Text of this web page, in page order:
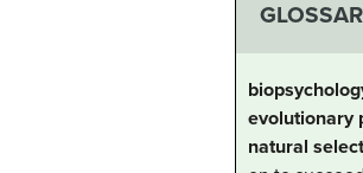
evolutionary
natural